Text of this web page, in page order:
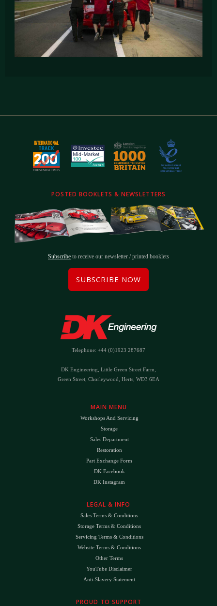
POSTED BOOKLETS & NEWSLETTERS
Subscribe to receive our newsletter / printed booklets
SUBSCRIBE NOW
Telephone: +44 (0)1923 287687
DK Engineering, Little Green Street Farm,
Green Street, Chorleywood, Herts, WD3 6EA
MAIN MENU
Workshops And Servicing
Storage
Sales Department
Restoration
Part Exchange Form
DK Facebook
DK Instagram
LEGAL & INFO
Sales Terms & Conditions
Storage Terms & Conditions
Servicing Terms & Conditions
Website Terms & Conditions
Other Terms
YouTube Disclaimer
Anti-Slavery Statement
PROUD TO SUPPORT